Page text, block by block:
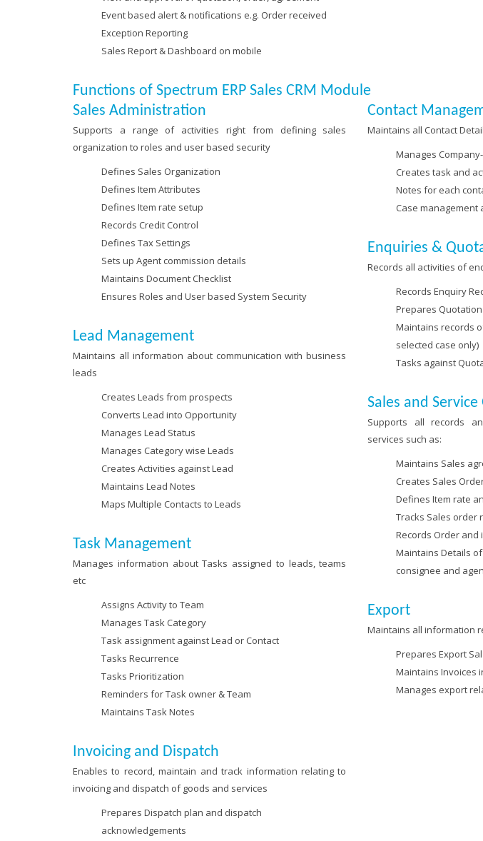
Event based alert & notifications e.g. Order received
Exception Reporting
Sales Report & Dashboard on mobile
Functions of Spectrum ERP Sales CRM Module
Sales Administration
Supports a range of activities right from defining sales
organization to roles and user based security
Defines Sales Organization
Defines Item Attributes
Defines Item rate setup
Records Credit Control
Defines Tax Settings
Sets up Agent commission details
Maintains Document Checklist
Ensures Roles and User based System Security
Lead Management
Maintains all information about communication with business
leads
Creates Leads from prospects
Converts Lead into Opportunity
Manages Lead Status
Manages Category wise Leads
Creates Activities against Lead
Maintains Lead Notes
Maps Multiple Contacts to Leads
Task Management
Manages information about Tasks assigned to leads, teams
etc
Assigns Activity to Team
Manages Task Category
Task assignment against Lead or Contact
Tasks Recurrence
Tasks Prioritization
Reminders for Task owner & Team
Maintains Task Notes
Invoicing and Dispatch
Enables to record, maintain and track information relating to
invoicing and dispatch of goods and services
Prepares Dispatch plan and dispatch
acknowledgements
Contact
Maintains all Contact
Manages
Creates task and
Notes for each
Case management
Enquiries &
Records all activities of
Records Enquiry
Prepares
Maintains records
selected case only)
Tasks against
Sales and
Supports all records
services such as:
Maintains Sales
Creates Sales
Defines Item rate
Tracks Sales order
Records Order and
Maintains Details
consignee and
Export
Maintains all information
Prepares Export
Maintains Invoices
Manages export